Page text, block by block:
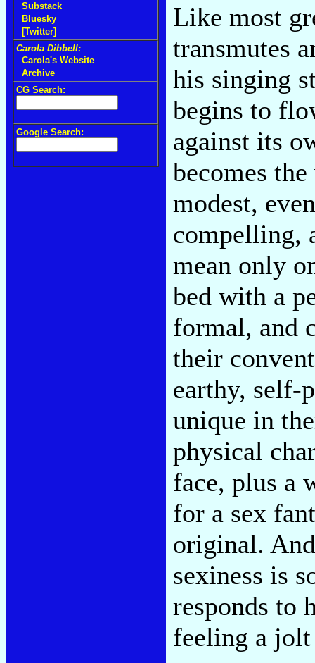
Substack
Bluesky
[Twitter]
Carola Dibbell:
Carola's Website
Archive
CG Search:
Google Search:
Like most
transmutes
his singing
begins to
against its
becomes
modest,
compelling,
mean only
bed with a
formal, and
their
earthy, self-
unique in
physical
face, plus a
for a sex
original.
sexiness is
responds to
feeling a